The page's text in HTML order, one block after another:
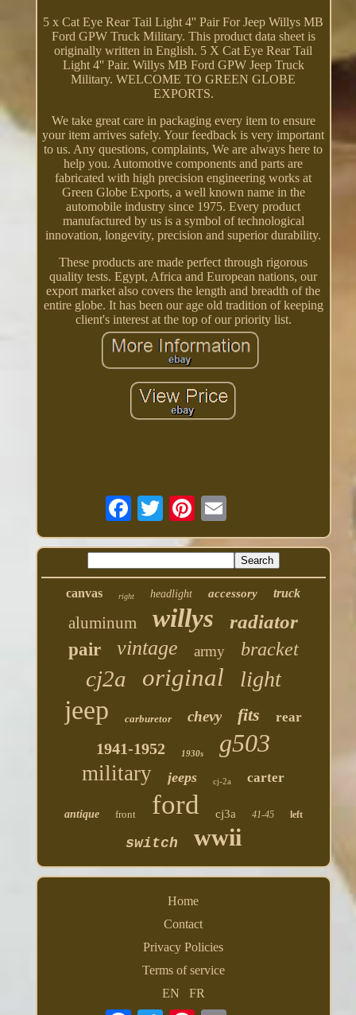
5 x Cat Eye Rear Tail Light 4'' Pair For Jeep Willys MB
Ford GPW Truck Military. This product data sheet is
originally written in English. 5 X Cat Eye Rear Tail
Light 4'' Pair. Willys MB Ford GPW Jeep Truck
Military. WELCOME TO GREEN GLOBE
EXPORTS.
We take great care in packaging every item to ensure
your item arrives safely. Your feedback is very important
to us. Any questions, complaints, We are always here to
help you. Automotive components and parts are
fabricated with high precision engineering works at
Green Globe Exports, a well known name in the
automobile industry since 1975. Every product
manufactured by us is a symbol of technological
innovation, longevity, precision and superior durability.
These products are made perfect through rigorous
quality tests. Egypt, Africa and European nations, our
export market also covers the length and breadth of the
entire globe. It has been our age old tradition of keeping
client's interest at the top of our priority list.
canvas right headlight accessory truck
aluminum willys radiator
pair vintage army bracket
cj2a original light
jeep carburetor chevy fits rear
1941-1952 1930s g503
military jeeps cj-2a carter
antique front ford cj3a 41-45 left
switch wwii
Home
Contact
Privacy Policies
Terms of service
EN
FR